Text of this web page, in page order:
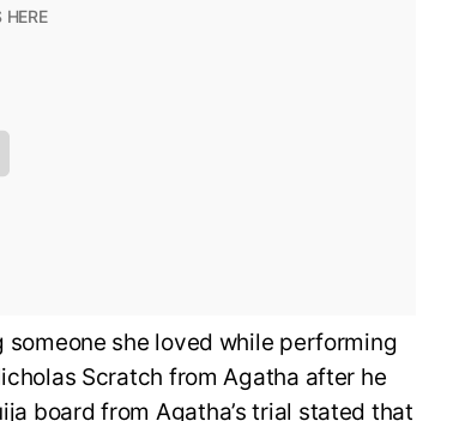
she loved while performing
Scratch from Agatha after he
board from Agatha’s trial stated that